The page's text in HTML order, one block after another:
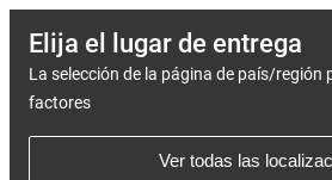
Elija el lugar de entrega
La selección de la página de país/región
factores
Ver todas las